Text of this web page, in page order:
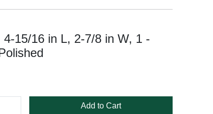
15/16 in L, 2-7/8 in W, 1 -
Add to Cart